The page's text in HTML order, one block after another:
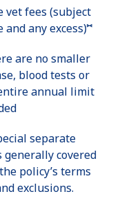
vet fees (subject
any excess)⑅
are no smaller
blood tests or
annual limit
separate
generally covered
policy’s terms
exclusions.